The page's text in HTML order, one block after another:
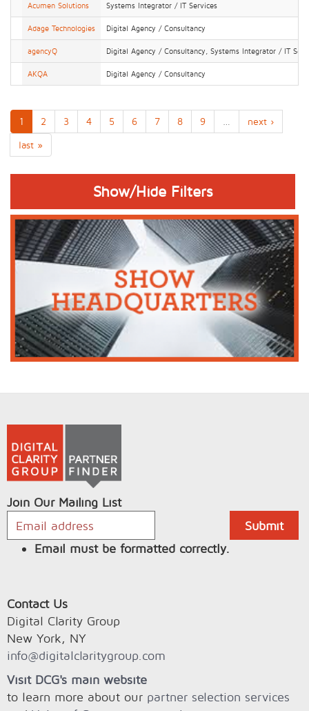
Acumen Solutions Systems Integrator / IT Services
Adage Technologies Digital Agency / Consultancy
agencyQ Digital Agency / Consultancy, Systems Integrator / IT
AKQA Digital Agency / Consultancy
1 2 3 4 5 6 7 8 9
next ›
last »
Show/Hide Filters
Join Our Mailing List
Email must be formatted correctly.
Contact Us
Digital Clarity Group
New York, NY
info@digitalclaritygroup.com
Visit DCG's main website
to learn more about our partner selection services